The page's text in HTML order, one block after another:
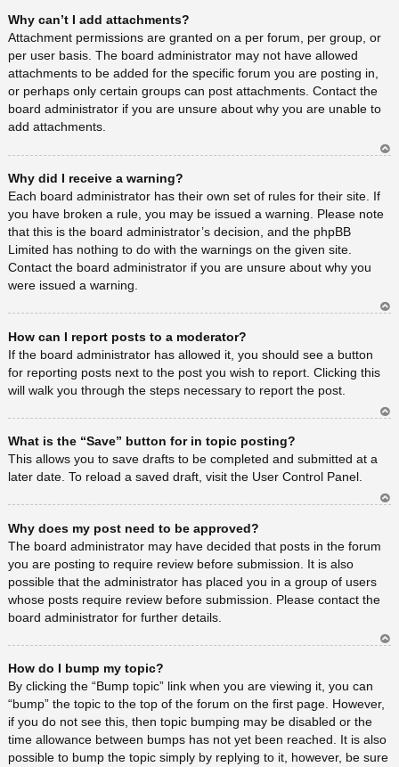
a
Why can’t I add attachments?
Attachment permissions are granted on a per forum, per group, or
per user basis. The board administrator may not have allowed
attachments to be added for the specific forum you are posting in,
or perhaps only certain groups can post attachments. Contact the
board administrator if you are unsure about why you are unable to
add attachments.
a
Why did I receive a warning?
Each board administrator has their own set of rules for their site. If
you have broken a rule, you may be issued a warning. Please note
that this is the board administrator’s decision, and the phpBB
Limited has nothing to do with the warnings on the given site.
Contact the board administrator if you are unsure about why you
were issued a warning.
How can I report posts to a moderator?
If the board administrator has allowed it, you should see a button
for reporting posts next to the post you wish to report. Clicking this
will walk you through the steps necessary to report the post.
What is the “Save” button for in topic posting?
This allows you to save drafts to be completed and submitted at a
later date. To reload a saved draft, visit the User Control Panel.
a
Why does my post need to be approved?
The board administrator may have decided that posts in the forum
you are posting to require review before submission. It is also
possible that the administrator has placed you in a group of users
whose posts require review before submission. Please contact the
board administrator for further details.
How do I bump my topic?
By clicking the “Bump topic” link when you are viewing it, you can
“bump” the topic to the top of the forum on the first page. However,
if you do not see this, then topic bumping may be disabled or the
time allowance between bumps has not yet been reached. It is also
possible to bump the topic simply by replying to it, however, be sure